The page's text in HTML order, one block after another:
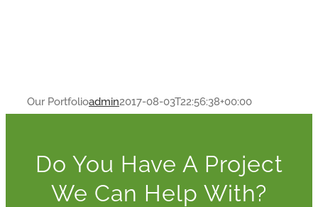
Our Portfolioadmin2017-08-03T22:56:38+00:00
Do You Have A Project
We Can Help With?